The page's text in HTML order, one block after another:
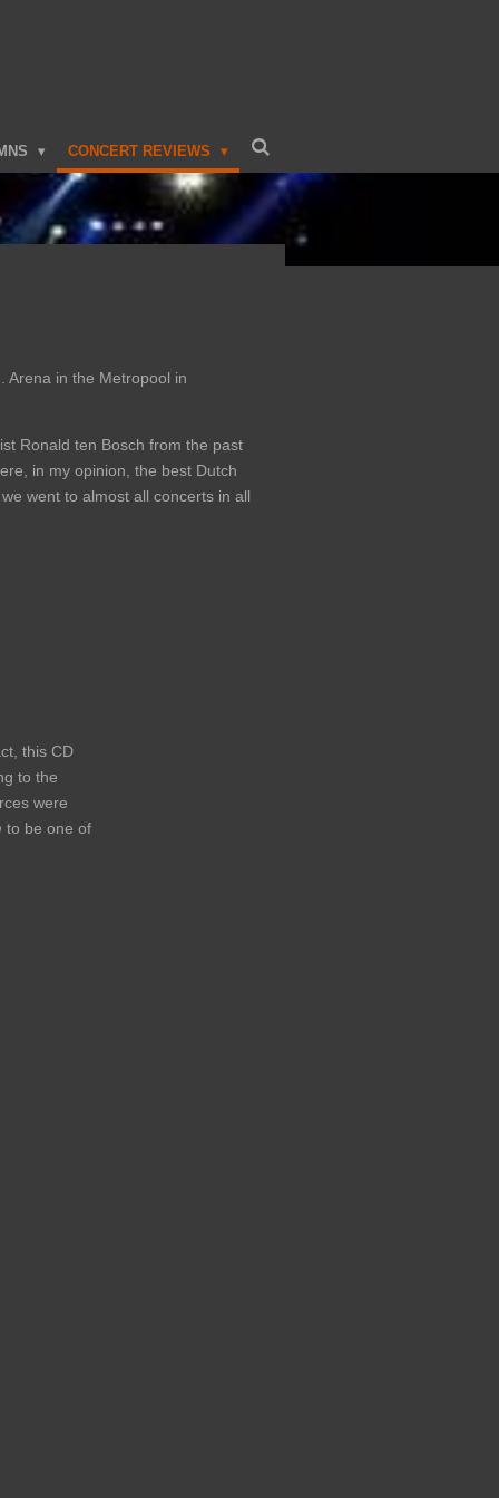
CONCERT REVIEWS
Arena in the Metropool in
Ronald ten Bosch from the past
in my opinion, the best Dutch
went to almost all concerts in all
this CD
to the
were
to be one of